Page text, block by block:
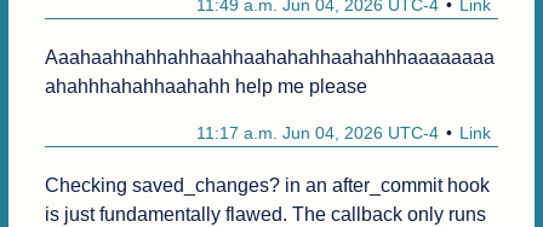
Link
11:49 a.m. Jun 04, 2026 UTC-4
Aaahaahhahhahhaahhaahahahhaahahhhaaaaaaaa
ahahhhahahhaahahh help me please
Link
11:17 a.m. Jun 04, 2026 UTC-4
Checking saved_changes? in an after_commit hook
is just fundamentally flawed. The callback only runs